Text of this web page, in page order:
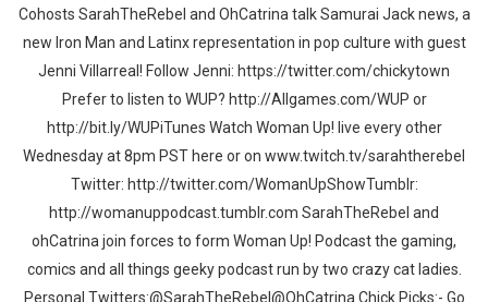
Cohosts SarahTheRebel and OhCatrina talk Samurai Jack news, a
new Iron Man and Latinx representation in pop culture with guest
Jenni Villarreal! Follow Jenni: https://twitter.com/chickytown
Prefer to listen to WUP? http://Allgames.com/WUP or
http://bit.ly/WUPiTunes Watch Woman Up! live every other
Wednesday at 8pm PST here or on www.twitch.tv/sarahtherebel
Twitter: http://twitter.com/WomanUpShowTumblr:
http://womanuppodcast.tumblr.com SarahTheRebel and
ohCatrina join forces to form Woman Up! Podcast the gaming,
comics and all things geeky podcast run by two crazy cat ladies.
Personal Twitters:@SarahTheRebel@OhCatrina Chick Picks:- Go